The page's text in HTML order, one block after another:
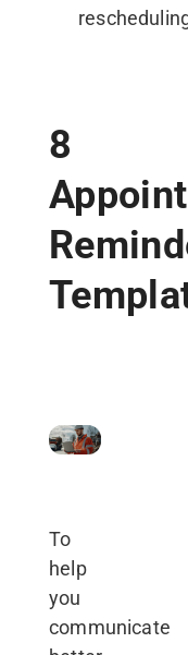
8
To
help
you
communicate